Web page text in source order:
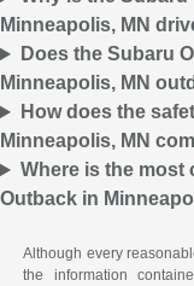
Minneapolis, MN
Does the Subaru
Minneapolis, MN
How does the
Minneapolis, MN
Where is the most
Outback in
Although every
the information